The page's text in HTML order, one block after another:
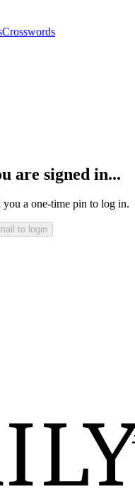
Crosswords
are signed in...
a one-time pin to log in.
to login